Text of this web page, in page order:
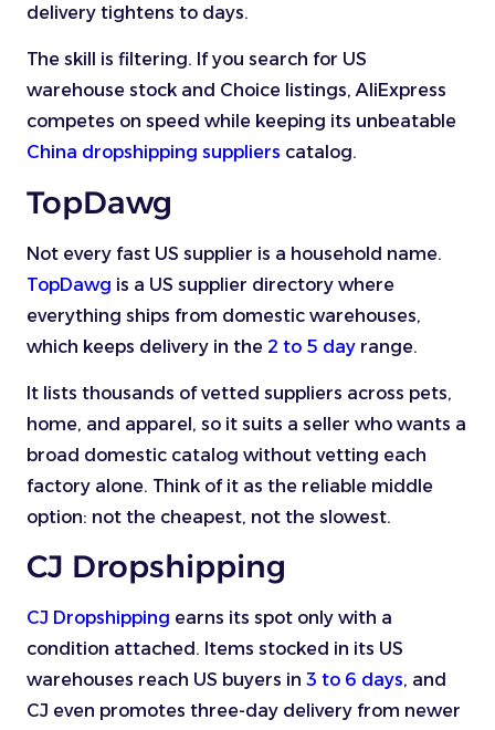
delivery tightens to days.
The skill is filtering. If you search for US
warehouse stock and Choice listings, AliExpress
competes on speed while keeping its unbeatable
China dropshipping suppliers catalog.
TopDawg
Not every fast US supplier is a household name.
TopDawg is a US supplier directory where
everything ships from domestic warehouses,
which keeps delivery in the 2 to 5 day range.
It lists thousands of vetted suppliers across pets,
home, and apparel, so it suits a seller who wants a
broad domestic catalog without vetting each
factory alone. Think of it as the reliable middle
option: not the cheapest, not the slowest.
CJ Dropshipping
CJ Dropshipping earns its spot only with a
condition attached. Items stocked in its US
warehouses reach US buyers in 3 to 6 days, and
CJ even promotes three-day delivery from newer